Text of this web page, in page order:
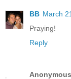
BB March
Praying!
Reply
Anonymous